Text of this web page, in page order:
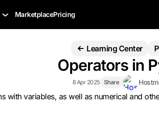
MarketplacePricing
Learning Center
Operators in
8 Apr 2025 Share
with variables, as well as numerical and